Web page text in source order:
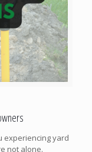
experiencing yard
not alone.